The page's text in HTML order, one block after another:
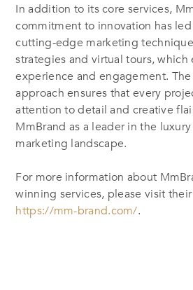
In addition to its core services,
commitment to innovation has
cutting-edge marketing
strategies and virtual tours,
experience and engagement. The
approach ensures that every
attention to detail and creative
MmBrand as a leader in the
marketing landscape.
For more information about
winning services, please visit
https://mm-brand.com/.